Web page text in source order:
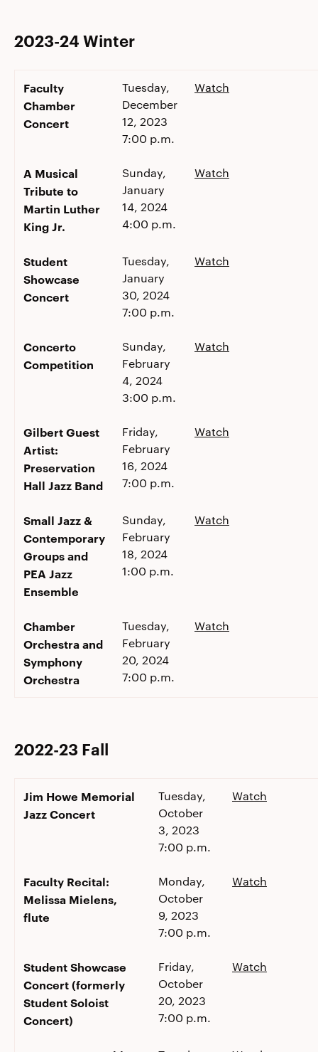
2023-24 Winter
Faculty
Chamber
Concert
Tuesday,
December
12, 2023
7:00 p.m.
Watch
A Musical
Tribute to
Martin Luther
King Jr.
Sunday,
January
14, 2024
4:00 p.m.
Watch
Student
Showcase
Concert
Tuesday,
January
30, 2024
7:00 p.m.
Watch
Concerto
Competition
Sunday,
February
4, 2024
3:00 p.m.
Watch
Gilbert Guest
Artist:
Preservation
Hall Jazz Band
Friday,
February
16, 2024
7:00 p.m.
Watch
Small Jazz &
Contemporary
Groups and
PEA Jazz
Ensemble
Sunday,
February
18, 2024
1:00 p.m.
Watch
Chamber
Orchestra and
Symphony
Orchestra
Tuesday,
February
20, 2024
7:00 p.m.
Watch
2022-23 Fall
Jim Howe Memorial
Jazz Concert
Tuesday,
October
3, 2023
7:00 p.m.
Watch
Faculty Recital:
Melissa Mielens,
flute
Monday,
October
9, 2023
7:00 p.m.
Watch
Student Showcase
Concert (formerly
Student Soloist
Concert)
Friday,
October
20, 2023
7:00 p.m.
Watch